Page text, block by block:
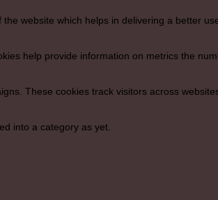
website which helps in delivering a better
help provide information on metrics the
These cookies track visitors across
into a category as yet.